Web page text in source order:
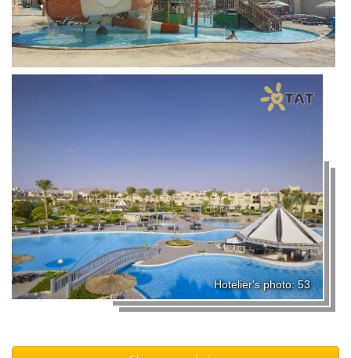
Hotelier's photo: 53